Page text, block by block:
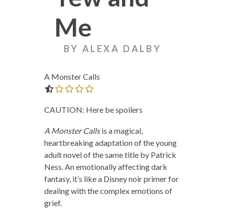
Me
BY ALEXA DALBY
A Monster Calls
CAUTION: Here be spoilers
A Monster Callsis a magical,
heartbreaking adaptation of the young
adult novel of the same title by Patrick
Ness. An emotionally affecting dark
fantasy, it’s like a Disney noir primer for
dealing with the complex emotions of
grief.